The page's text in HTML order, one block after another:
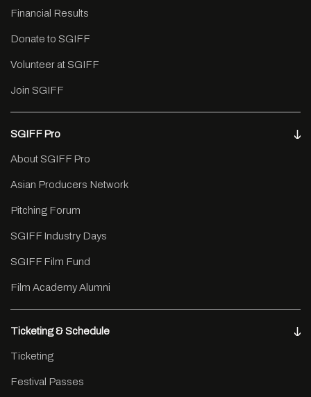
Financial Results
Donate to SGIFF
Volunteer at SGIFF
Join SGIFF
SGIFF Pro
About SGIFF Pro
Asian Producers Network
Pitching Forum
SGIFF Industry Days
SGIFF Film Fund
Film Academy Alumni
Ticketing & Schedule
Ticketing
Festival Passes